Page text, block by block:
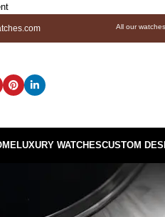
All our
LUXURY WATCHESCUSTOM